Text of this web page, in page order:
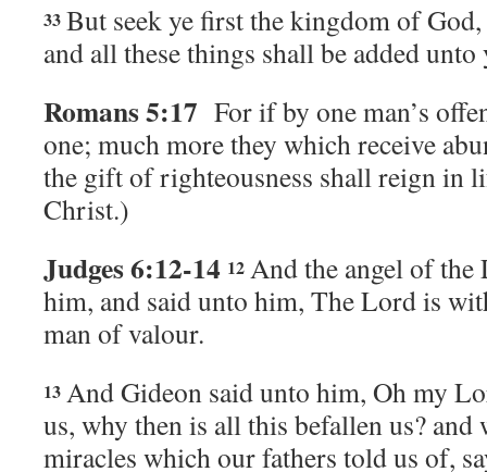
33 But seek ye first the kingdom of
and all these things shall be added unto
Romans 5:17 For if by one man’s
one; much more they which receive
the gift of righteousness shall reign in
Christ.)
Judges 6:12-14 12 And the angel of the
him, and said unto him, TheLordis
man of valour.
13 And Gideon said unto him, Oh my
us, why then is all this befallen us? and
miracles which our fathers told us of,